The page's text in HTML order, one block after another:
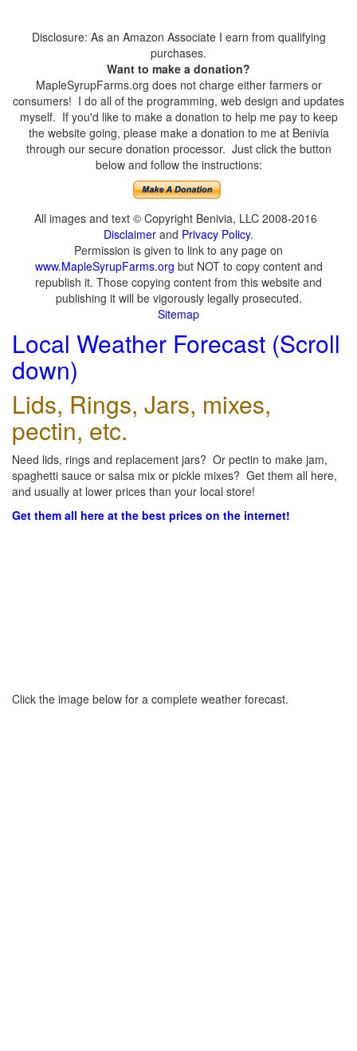
Disclosure: As an Amazon Associate I earn from qualifying
purchases.
Want to make a donation?
MapleSyrupFarms.org does not charge either farmers or
consumers! I do all of the programming, web design and updates
myself. If you'd like to make a donation to help me pay to keep
the website going, please make a donation to me at Benivia
through our secure donation processor. Just click the button
below and follow the instructions:
All images and text © Copyright Benivia, LLC 2008-2016
Disclaimer and Privacy Policy.
Permission is given to link to any page on
www.MapleSyrupFarms.org but NOT to copy content and
republish it. Those copying content from this website and
publishing it will be vigorously legally prosecuted.
Sitemap
Local Weather Forecast (Scroll
down)
Lids, Rings, Jars, mixes,
pectin, etc.
Need lids, rings and replacement jars? Or pectin to make jam,
spaghetti sauce or salsa mix or pickle mixes? Get them all here,
and usually at lower prices than your local store!
Get them all here at the best prices on the internet!
Click the image below for a complete weather forecast.